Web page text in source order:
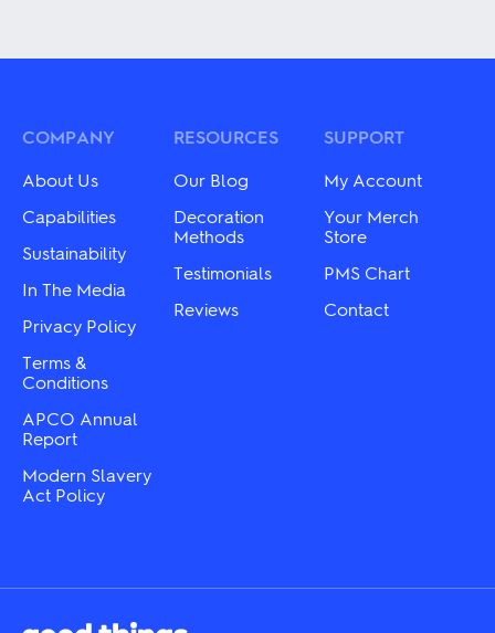
multiple
may
chosen
on
the
product
page
multiple
may
the
COMPANY
About Us
Capabilities
Sustainability
In The Media
Privacy Policy
Terms &
Conditions
APCO Annual
Report
Modern Slavery
Act Policy
RESOURCES
Our Blog
Decoration
Methods
Testimonials
Reviews
SUPPORT
My Account
Your Merch
Store
PMS Chart
Contact